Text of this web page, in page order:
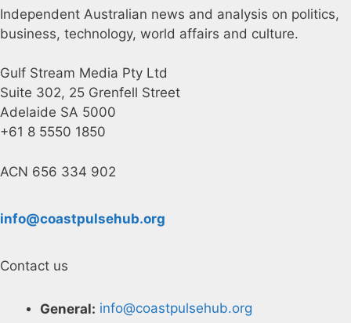
Independent Australian news and analysis on politics,
business, technology, world affairs and culture.
Gulf Stream Media Pty Ltd
Suite 302, 25 Grenfell Street
Adelaide SA 5000
+61 8 5550 1850
ACN 656 334 902
info@coastpulsehub.org
Contact us
General: info@coastpulsehub.org